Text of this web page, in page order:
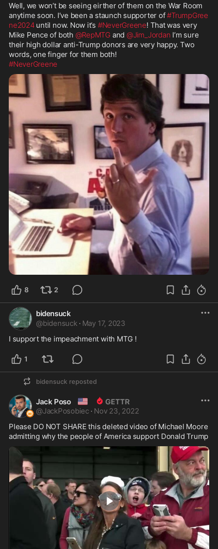
Well, we won’t be seeing eirther of them on the War Room
anytime soon. I’ve been a staunch supporter of #TrumpGree
ne2024 until now. Now it’s #NeverGreene! That was very
Mike Pence of both @RepMTG and @Jim_Jordan I’m sure
their high dollar anti-Trump donors are very happy. Two
#NeverGreene
8 2
bidensuck
@bidensuck · May 17, 2023
I support the impeachment with MTG !
1
bidensuck reposted
Jack Poso 🇺🇸
@JackPosobiec · Nov 23, 2022
Please DO NOT SHARE this deleted video of Michael Moore
admitting why the people of America support Donald Trump
4:35